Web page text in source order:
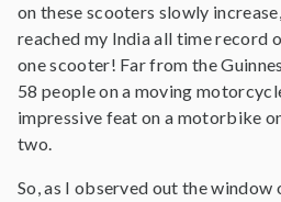
on these scooters slowly
reached my India all time record
one scooter! Far from the
58 people on a moving
impressive feat on a motorbike
two.
So, as I observed out the window